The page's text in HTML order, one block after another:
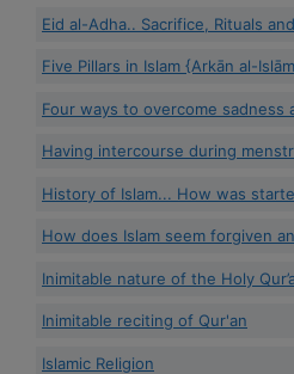
Eid al-Adha.. Sacrifice, Rituals
Five Pillars in Islam {Arkān al-
Four ways to overcome sadness
Having intercourse during
History of Islam... How was
How does Islam seem forgiven
Inimitable nature of the Holy
Inimitable reciting of Qur'an
Islamic Religion